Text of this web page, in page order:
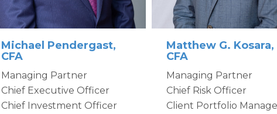
Michael Pendergast,
CFA
Managing Partner
Chief Executive Officer
Chief Investment Officer
Matthew G. Kosara,
CFA
Managing Partner
Chief Risk Officer
Client Portfolio